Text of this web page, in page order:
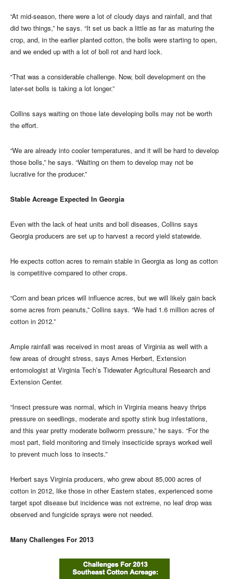
“At mid-season, there were a lot of cloudy days and rainfall, and that
did two things,” he says. “It set us back a little as far as maturing the
crop, and, in the earlier planted cotton, the bolls were starting to open,
and we ended up with a lot of boll rot and hard lock.
“That was a considerable challenge. Now, boll development on the
later-set bolls is taking a lot longer.”
Collins says waiting on those late developing bolls may not be worth
the effort.
“We are already into cooler temperatures, and it will be hard to develop
those bolls,” he says. “Waiting on them to develop may not be
lucrative for the producer.”
Stable Acreage Expected In Georgia
Even with the lack of heat units and boll diseases, Collins says
Georgia producers are set up to harvest a record yield statewide.
He expects cotton acres to remain stable in Georgia as long as cotton
is competitive compared to other crops.
“Corn and bean prices will influence acres, but we will likely gain back
some acres from peanuts,” Collins says. “We had 1.6 million acres of
cotton in 2012.”
Ample rainfall was received in most areas of Virginia as well with a
few areas of drought stress, says Ames Herbert, Extension
entomologist at Virginia Tech’s Tidewater Agricultural Research and
Extension Center.
“Insect pressure was normal, which in Virginia means heavy thrips
pressure on seedlings, moderate and spotty stink bug infestations,
and this year pretty moderate bollworm pressure,” he says. “For the
most part, field monitoring and timely insecticide sprays worked well
to prevent much loss to insects.”
Herbert says Virginia producers, who grew about 85,000 acres of
cotton in 2012, like those in other Eastern states, experienced some
target spot disease but incidence was not extreme, no leaf drop was
observed and fungicide sprays were not needed.
Many Challenges For 2013